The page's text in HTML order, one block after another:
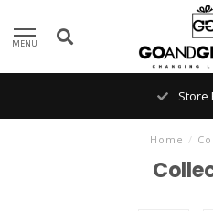
MENU
Store
Home /